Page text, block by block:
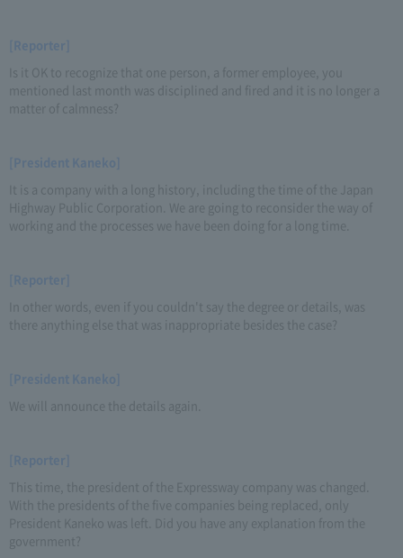
[Reporter]
Is it OK to recognize that one person, a former employee, you
mentioned last month was disciplined and fired and it is no longer a
matter of calmness?
[President Kaneko]
It is a company with a long history, including the time of the Japan
Highway Public Corporation. We are going to reconsider the way of
working and the processes we have been doing for a long time.
[Reporter]
In other words, even if you couldn't say the degree or details, was
there anything else that was inappropriate besides the case?
[President Kaneko]
We will announce the details again.
[Reporter]
This time, the president of the Expressway company was changed.
With the presidents of the five companies being replaced, only
President Kaneko was left. Did you have any explanation from the
government?